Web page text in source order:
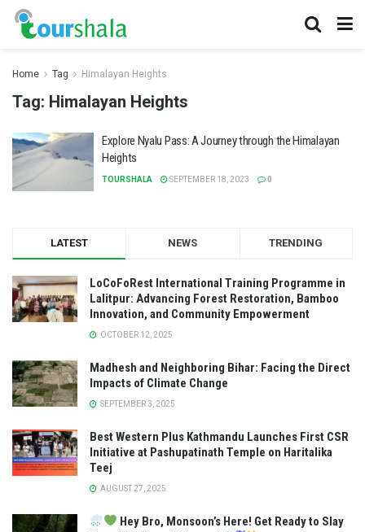
Home Tag Himalayan Heights
Tag: Himalayan Heights
Explore Nyalu Pass: A Journey through the Himalayan
Heights
TOURSHALA SEPTEMBER 18, 2023 0
LATEST NEWS TRENDING
LoCoFoRest International Training Programme in
Lalitpur: Advancing Forest Restoration, Bamboo
Innovation, and Community Empowerment
OCTOBER 12, 2025
Madhesh and Neighboring Bihar: Facing the Direct
Impacts of Climate Change
SEPTEMBER 3, 2025
Best Western Plus Kathmandu Launches First CSR
Initiative at Pashupatinath Temple on Haritalika
Teej
AUGUST 27, 2025
Hey Bro, Monsoon’s Here! Get Ready to Slay